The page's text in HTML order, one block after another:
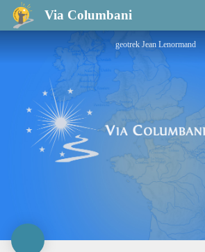
Via Columbani
Boppard Tourist Office
geotrek Jean Lenormand